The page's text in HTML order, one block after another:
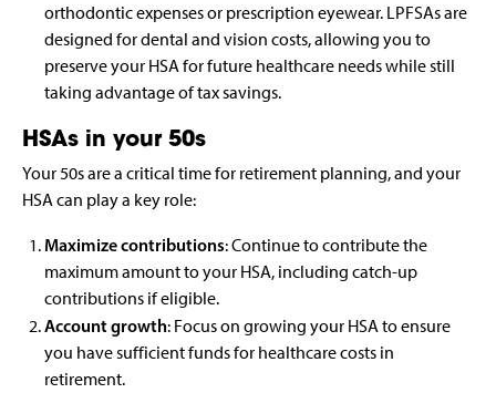
orthodontic expenses or prescription eyewear. LPFSAs are
designed for dental and vision costs, allowing you to
preserve your HSA for future healthcare needs while still
taking advantage of tax savings.
HSAs in your 50s
Your 50s are a critical time for retirement planning, and your
HSA can play a key role:
Maximize contributions: Continue to contribute the
maximum amount to your HSA, including catch-up
contributions if eligible.
Account growth: Focus on growing your HSA to ensure
you have sufficient funds for healthcare costs in
retirement.